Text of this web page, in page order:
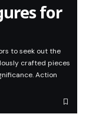
for
to seek out the
crafted pieces
Action